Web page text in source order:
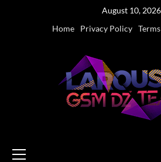
August 10, 2026
Home
Privacy Policy
Menu